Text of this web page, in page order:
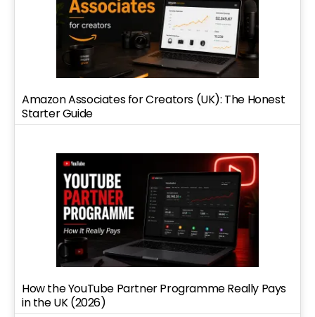
Amazon Associates for Creators (UK): The Honest
Starter Guide
How the YouTube Partner Programme Really Pays
in the UK (2026)